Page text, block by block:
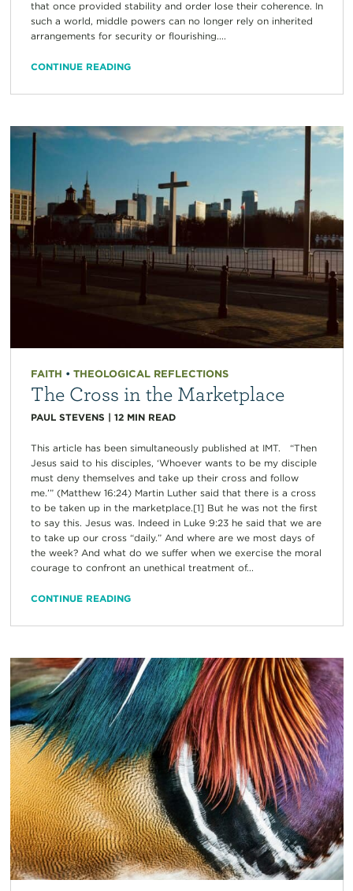
that once provided stability and order lose their coherence. In
such a world, middle powers can no longer rely on inherited
arrangements for security or flourishing....
CONTINUE READING
FAITH • THEOLOGICAL REFLECTIONS
The Cross in the Marketplace
PAUL STEVENS | 12 MIN READ
This article has been simultaneously published at IMT. “Then
Jesus said to his disciples, ‘Whoever wants to be my disciple
must deny themselves and take up their cross and follow
me.’” (Matthew 16:24) Martin Luther said that there is a cross
to be taken up in the marketplace.[1] But he was not the first
to say this. Jesus was. Indeed in Luke 9:23 he said that we are
to take up our cross “daily.” And where are we most days of
the week? And what do we suffer when we exercise the moral
courage to confront an unethical treatment of...
CONTINUE READING